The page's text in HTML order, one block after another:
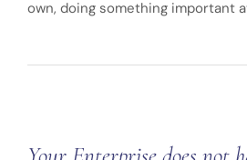
own, doing something important